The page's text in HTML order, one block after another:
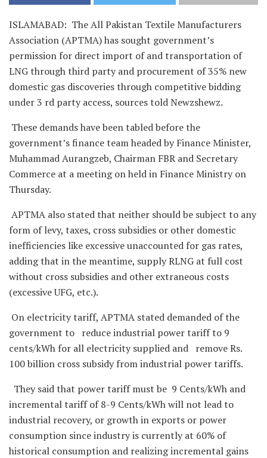
ISLAMABAD: The All Pakistan Textile Manufacturers
Association (APTMA) has sought government’s
permission for direct import of and transportation of
LNG through third party and procurement of 35% new
domestic gas discoveries through competitive bidding
under 3 rd party access, sources told Newzshewz.
These demands have been tabled before the
government’s finance team headed by Finance Minister,
Muhammad Aurangzeb, Chairman FBR and Secretary
Commerce at a meeting on held in Finance Ministry on
Thursday.
APTMA also stated that neither should be subject to any
form of levy, taxes, cross subsidies or other domestic
inefficiencies like excessive unaccounted for gas rates,
adding that in the meantime, supply RLNG at full cost
without cross subsidies and other extraneous costs
(excessive UFG, etc.).
On electricity tariff, APTMA stated demanded of the
government to reduce industrial power tariff to 9
cents/kWh for all electricity supplied and remove Rs.
100 billion cross subsidy from industrial power tariffs.
They said that power tariff must be 9 Cents/kWh and
incremental tariff of 8-9 Cents/kWh will not lead to
industrial recovery, or growth in exports or power
consumption since industry is currently at 60% of
historical consumption and realizing incremental gains